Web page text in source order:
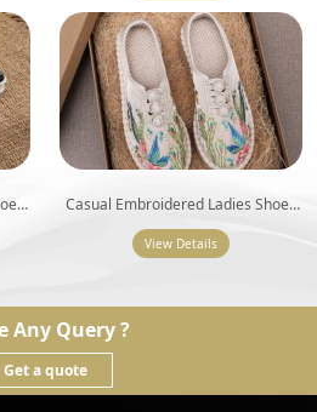
Casual Embroidered Ladies Shoes
SHO-003
View Details
Any Query ?
Get a quote